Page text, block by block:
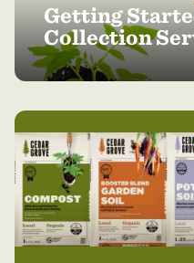
Getting
Collection